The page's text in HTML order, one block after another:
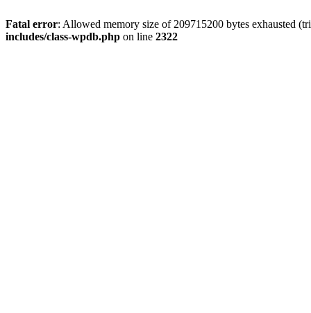
Fatal error: Allowed memory size of 209715200 bytes exhausted
includes/class-wpdb.php on line 2322